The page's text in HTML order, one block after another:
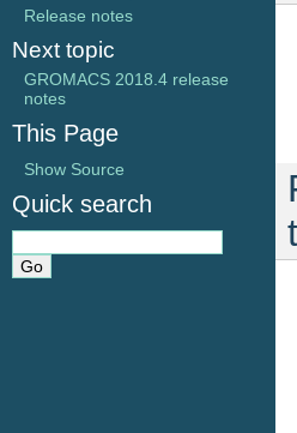
Release notes
Next topic
GROMACS 2018.4 release
notes
This Page
Show Source
Quick search